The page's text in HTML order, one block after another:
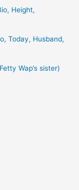
Height,
Today, Husband,
Wap’s sister)